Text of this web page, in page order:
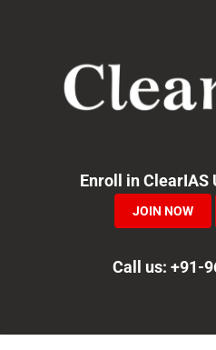
navigation
Enroll in ClearIAS
JOIN NOW
Call us: +91-